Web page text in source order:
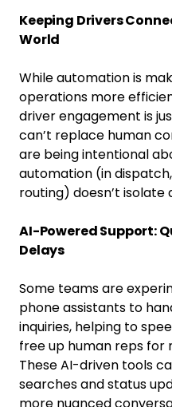
Keeping Drivers
World
While automation is
operations more
driver engagement is
can’t replace human
are being intentional
automation (in
routing) doesn’t
AI-Powered Support:
Delays
Some teams are
phone assistants to
inquiries, helping to
free up human reps for
These AI-driven tools
searches and status